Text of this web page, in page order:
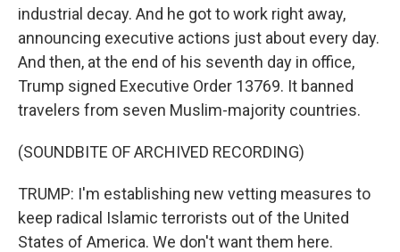
industrial decay. And he got to work right away,
announcing executive actions just about every day.
And then, at the end of his seventh day in office,
Trump signed Executive Order 13769. It banned
travelers from seven Muslim-majority countries.
(SOUNDBITE OF ARCHIVED RECORDING)
TRUMP: I'm establishing new vetting measures to
keep radical Islamic terrorists out of the United
States of America. We don't want them here.